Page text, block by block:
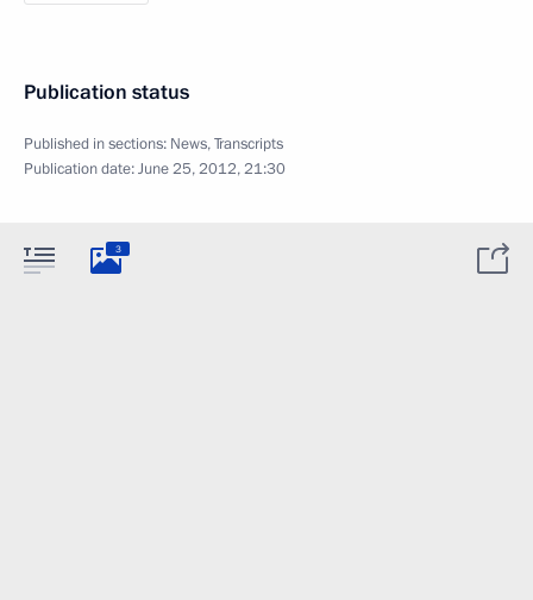
Publication status
Published in sections: News,Transcripts
Publication date:June 25, 2012, 21:30
3